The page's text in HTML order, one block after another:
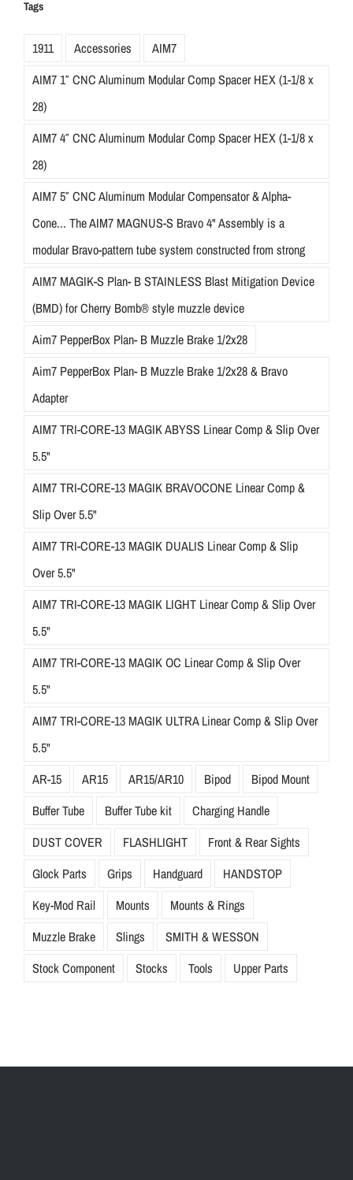
Tags
1911 Accessories
AIM7
AIM7 1″ CNC Aluminum Modular Comp Spacer HEX (1-1/8 x
28)
AIM7 4″ CNC Aluminum Modular Comp Spacer HEX (1-1/8 x
28)
AIM7 5″ CNC Aluminum Modular Compensator & Alpha-
Cone... The AIM7 MAGNUS-S Bravo 4" Assembly is a
modular Bravo-pattern tube system constructed from strong
AIM7 MAGIK-S Plan- B STAINLESS Blast Mitigation Device
(BMD) for Cherry Bomb® style muzzle device
Aim7 PepperBox Plan- B Muzzle Brake 1/2x28
Aim7 PepperBox Plan- B Muzzle Brake 1/2x28 & Bravo
Adapter
AIM7 TRI-CORE-13 MAGIK ABYSS Linear Comp & Slip Over
5.5"
AIM7 TRI-CORE-13 MAGIK BRAVOCONE Linear Comp &
Slip Over 5.5"
AIM7 TRI-CORE-13 MAGIK DUALIS Linear Comp & Slip
Over 5.5"
AIM7 TRI-CORE-13 MAGIK LIGHT Linear Comp & Slip Over
5.5"
AIM7 TRI-CORE-13 MAGIK OC Linear Comp & Slip Over
5.5"
AIM7 TRI-CORE-13 MAGIK ULTRA Linear Comp & Slip Over
5.5"
AR-15
AR15 AR15/AR10 Bipod
Bipod Mount
Buffer Tube
Buffer Tube kit
Charging Handle
DUST COVER
FLASHLIGHT
Front & Rear Sights
Glock Parts
Grips Handguard
HANDSTOP
Key-Mod Rail
Mounts
Mounts & Rings
Muzzle Brake
Slings
SMITH & WESSON
Stock Component
Stocks Tools Upper Parts